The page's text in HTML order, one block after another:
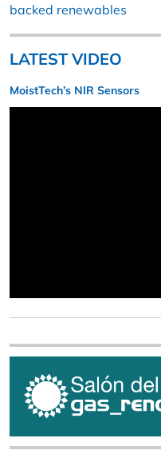
backed renewables
LATEST VIDEO
MoistTech’s NIR Sensors